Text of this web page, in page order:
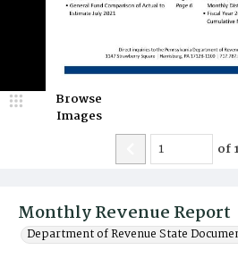
Monthly Revenue Report
Department of Revenue State
Browse
Images
of